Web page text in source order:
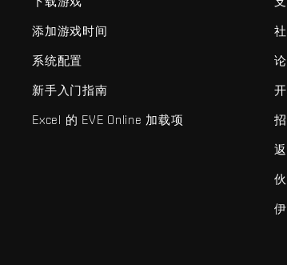
添加游戏时间
系统配置
新手入门指南
Excel 的 EVE Online 加载项